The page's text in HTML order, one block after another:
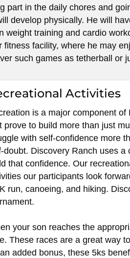
part in the daily chores and
develop physically. He will
weight training and cardio
fitness facility, where he may
such games as tetherball or
Activities
is a major component
prove to build more than just
with self-confidence more
doubt. Discovery Ranch uses
that confidence. Our
our participants look
run, canoeing, and hiking.
your son reaches the
These races are a great way
added bonus, these 5ks